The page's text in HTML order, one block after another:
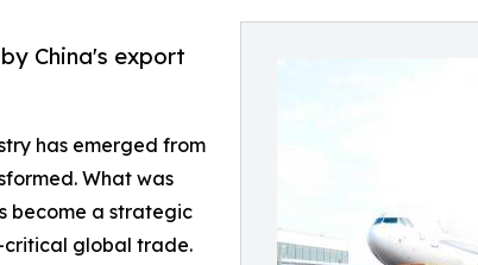
China's export
has emerged from
What was
become a strategic
critical global trade.